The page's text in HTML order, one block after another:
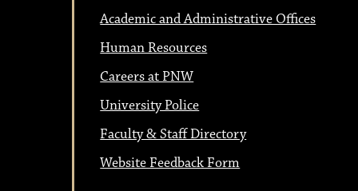
Academic and Administrative Offices
Human Resources
Careers at PNW
University Police
Faculty & Staff Directory
Website Feedback Form